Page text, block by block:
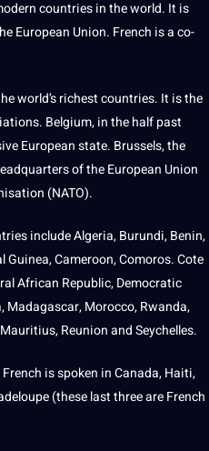
countries in the world. It is
European Union. French is a co-
world’s richest countries. It is the
Belgium, in the half past
European state. Brussels, the
of the European Union
(NATO).
include Algeria, Burundi, Benin,
Cameroon, Comoros. Cote
African Republic, Democratic
Madagascar, Morocco, Rwanda,
Reunion and Seychelles.
is spoken inCanada, Haiti,
(these last three are French